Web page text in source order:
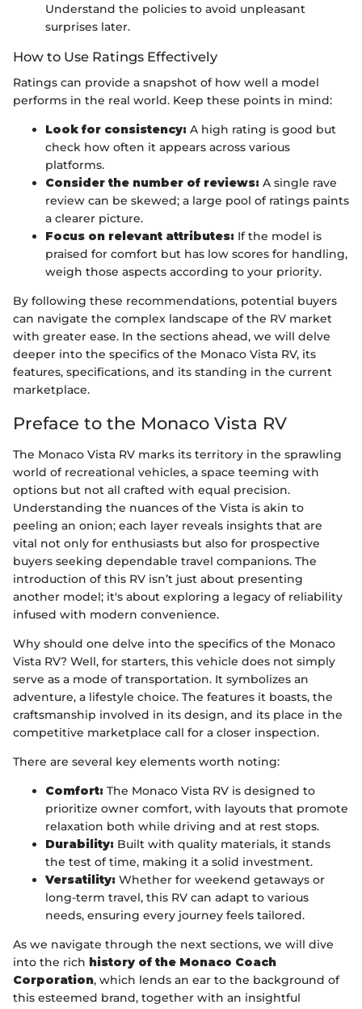
Understand the policies to avoid unpleasant
surprises later.
How to Use Ratings Effectively
Ratings can provide a snapshot of how well a model
performs in the real world. Keep these points in mind:
Look for consistency: A high rating is good but
check how often it appears across various
platforms.
Consider the number of reviews: A single rave
review can be skewed; a large pool of ratings paints
a clearer picture.
Focus on relevant attributes: If the model is
praised for comfort but has low scores for handling,
weigh those aspects according to your priority.
By following these recommendations, potential buyers
can navigate the complex landscape of the RV market
with greater ease. In the sections ahead, we will delve
deeper into the specifics of the Monaco Vista RV, its
features, specifications, and its standing in the current
marketplace.
Preface to the Monaco Vista RV
The Monaco Vista RV marks its territory in the sprawling
world of recreational vehicles, a space teeming with
options but not all crafted with equal precision.
Understanding the nuances of the Vista is akin to
peeling an onion; each layer reveals insights that are
vital not only for enthusiasts but also for prospective
buyers seeking dependable travel companions. The
introduction of this RV isn’t just about presenting
another model; it's about exploring a legacy of reliability
infused with modern convenience.
Why should one delve into the specifics of the Monaco
Vista RV? Well, for starters, this vehicle does not simply
serve as a mode of transportation. It symbolizes an
adventure, a lifestyle choice. The features it boasts, the
craftsmanship involved in its design, and its place in the
competitive marketplace call for a closer inspection.
There are several key elements worth noting:
Comfort: The Monaco Vista RV is designed to
prioritize owner comfort, with layouts that promote
relaxation both while driving and at rest stops.
Durability: Built with quality materials, it stands
the test of time, making it a solid investment.
Versatility: Whether for weekend getaways or
long-term travel, this RV can adapt to various
needs, ensuring every journey feels tailored.
As we navigate through the next sections, we will dive
into the rich history of the Monaco Coach
Corporation, which lends an ear to the background of
this esteemed brand, together with an insightful